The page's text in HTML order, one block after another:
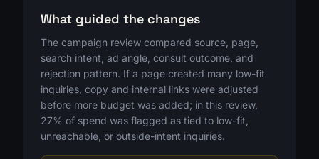
What guided the changes
The campaign review compared source, page,
search intent, ad angle, consult outcome, and
rejection pattern. If a page created many low-fit
inquiries, copy and internal links were adjusted
before more budget was added; in this review,
27% of spend was flagged as tied to low-fit,
unreachable, or outside-intent inquiries.